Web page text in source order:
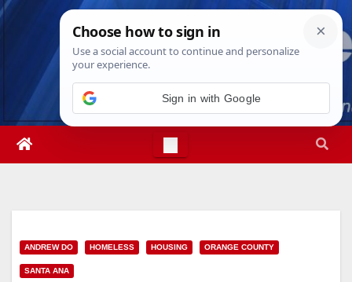
Skip
Thu. Aug 6th, 202611:59:56 PM
ANDREW DO HOMELESS HOUSING ORANGE COUNTY
SANTA ANA
Sign in with Google